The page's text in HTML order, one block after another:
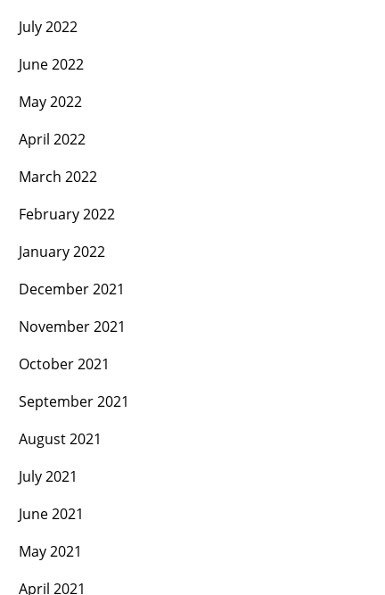
July 2022
June 2022
May 2022
April 2022
March 2022
February 2022
January 2022
December 2021
November 2021
October 2021
September 2021
August 2021
July 2021
June 2021
May 2021
April 2021